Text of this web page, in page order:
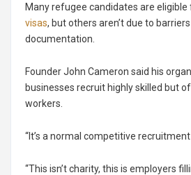
Many refugee candidates are
visas, but others aren’t due to
documentation.
Founder John Cameron said his
businesses recruit highly skilled but
workers.
“It’s a normal competitive recruitment
“This isn’t charity, this is employers